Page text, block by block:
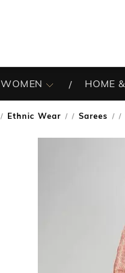
WOMEN HOME
Ethnic Wear / Sarees /